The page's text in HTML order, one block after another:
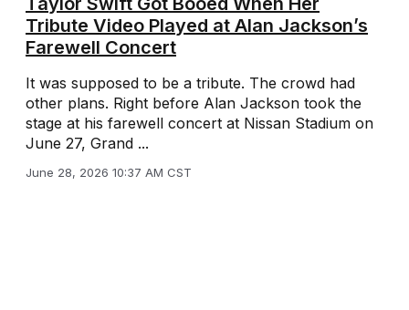
Tribute Video Played at Alan Jackson’s
Farewell Concert
It was supposed to be a tribute. The crowd had
other plans. Right before Alan Jackson took the
stage at his farewell concert at Nissan Stadium on
June 27, Grand ...
June 28, 2026 10:37 AM CST